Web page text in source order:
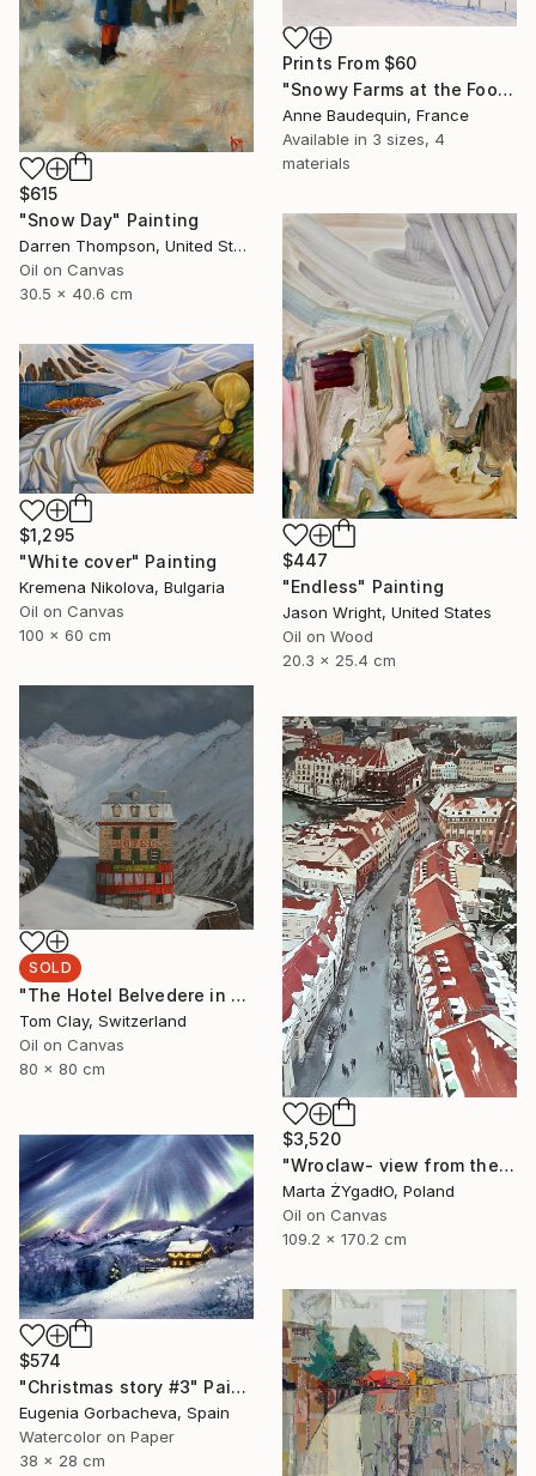
$615
"Snow Day" Painting
Darren Thompson, United States
Oil on Canvas
30.5 x 40.6 cm
Prints From $60
"Snowy Farms at the Foot of Mount Alambre" Painting
Anne Baudequin, France
Available in 3 sizes, 4
materials
$447
"Endless" Painting
Jason Wright, United States
Oil on Wood
20.3 x 25.4 cm
$1,295
"White cover" Painting
Kremena Nikolova, Bulgaria
Oil on Canvas
100 x 60 cm
SOLD
"The Hotel Belvedere in Winter" Painting
Tom Clay, Switzerland
Oil on Canvas
80 x 80 cm
$3,520
"Wroclaw- view from the cathedral." Painting
Marta ŻYgadłO, Poland
Oil on Canvas
109.2 x 170.2 cm
$574
"Christmas story #3" Painting
Eugenia Gorbacheva, Spain
Watercolor on Paper
38 x 28 cm